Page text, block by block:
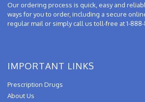
Our ordering process is quick, easy and
ways for you to order, including a secure
regular mail or simply call us toll-free at 1-
IMPORTANT LINKS
Prescription Drugs
About Us